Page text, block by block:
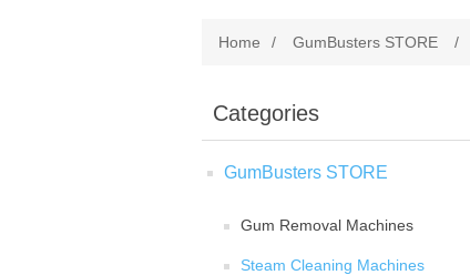
Home / GumBusters STORE /
Categories
GumBusters STORE
Gum Removal Machines
Steam Cleaning Machines